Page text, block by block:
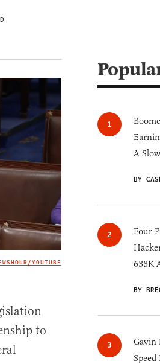
IMAGE CREDIT
YOUTUBE
to
A
BY
Four
633K
BY
Gavin